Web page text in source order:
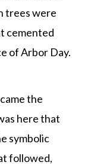
trees were
cemented
of Arbor Day.
the
here that
symbolic
followed,